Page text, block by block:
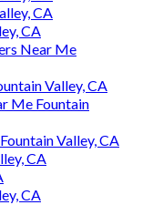
CA
CA
Near Me
Valley, CA
Me Fountain
Valley, CA
CA
CA